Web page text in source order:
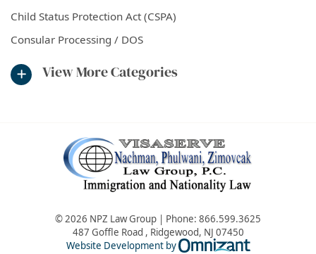
Child Status Protection Act (CSPA)
Consular Processing / DOS
View More Categories
© 2026 NPZ Law Group | Phone: 866.599.3625
487 Goffle Road , Ridgewood, NJ 07450
Website Development by
Omnizant -